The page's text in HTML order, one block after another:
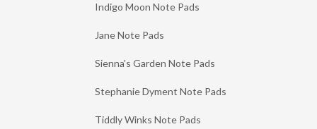
Indigo Moon Note Pads
Jane Note Pads
Sienna's Garden Note Pads
Stephanie Dyment Note Pads
Tiddly Winks Note Pads